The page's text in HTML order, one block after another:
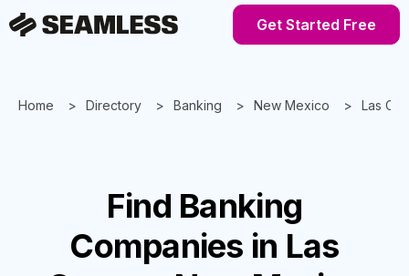
Get Started Free
Home Directory Banking New Mexico Las
Find Banking
Companies in Las